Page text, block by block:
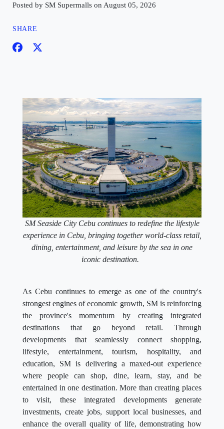
Posted by SM Supermalls on August 05, 2026
SHARE
SM Seaside City Cebu continues to redefine the lifestyle
experience in Cebu, bringing together world-class retail,
dining, entertainment, and leisure by the sea in one
iconic destination.
As Cebu continues to emerge as one of the country's
strongest engines of economic growth, SM is reinforcing
the province's momentum by creating integrated
destinations that go beyond retail. Through
developments that seamlessly connect shopping,
lifestyle, entertainment, tourism, hospitality, and
education, SM is delivering a maxed-out experience
where people can shop, dine, learn, stay, and be
entertained in one destination. More than creating places
to visit, these integrated developments generate
investments, create jobs, support local businesses, and
enhance the overall quality of life, demonstrating how